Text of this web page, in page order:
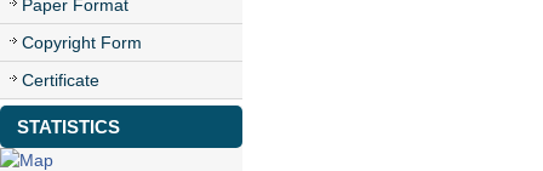
Paper Format
Copyright Form
Certificate
STATISTICS